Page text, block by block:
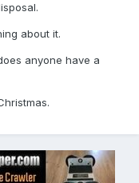
about it.
anyone have a